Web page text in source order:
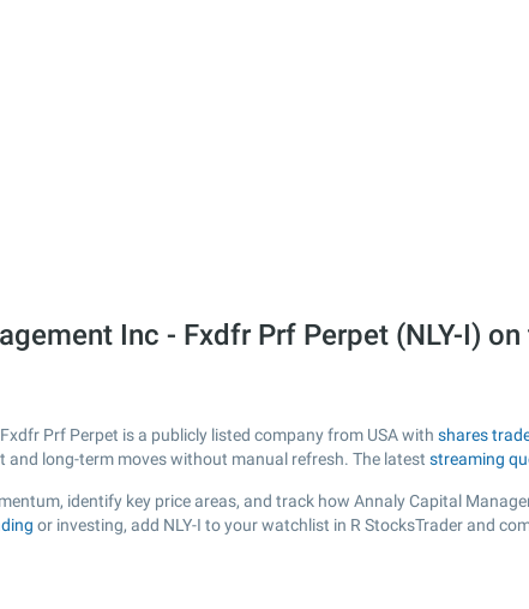
Inc - Fxdfr Prf Perpet (NLY-I) on
Prf Perpet is a publicly listed company from USA with shares
long-term moves without manual refresh. The latest streaming
identify key price areas, and track how Annaly Capital
or investing, add NLY-I to your watchlist in R StocksTrader and